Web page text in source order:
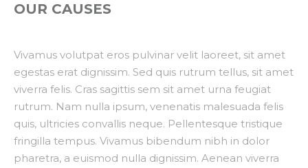
OUR CAUSES
Vivamus volutpat eros pulvinar velit laoreet, sit amet
egestas erat dignissim. Sed quis rutrum tellus, sit amet
viverra felis. Cras sagittis sem sit amet urna feugiat
rutrum. Nam nulla ipsum, venenatis malesuada felis
quis, ultricies convallis neque. Pellentesque tristique
fringilla tempus. Vivamus bibendum nibh in dolor
pharetra, a euismod nulla dignissim. Aenean viverra